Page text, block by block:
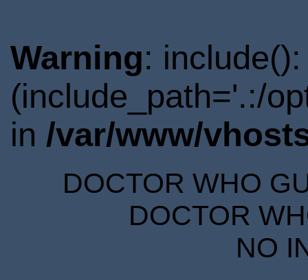
Warning:
(include_path='.:/
in /var/www/
DOCTOR WHO
DOCTOR
NO